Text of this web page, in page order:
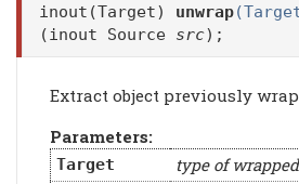
inout(Target) unwrap
(inout Source src);
Extract object previously
Parameters:
Target type of